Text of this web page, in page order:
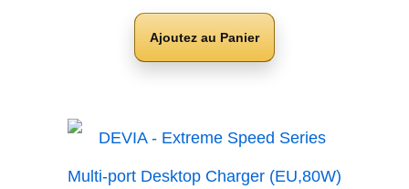
Ajoutez au Panier